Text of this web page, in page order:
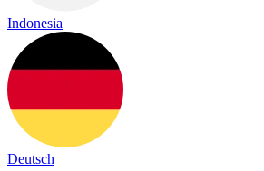
Indonesia
Deutsch